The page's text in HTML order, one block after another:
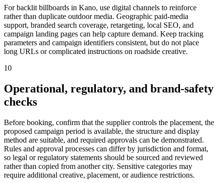
For backlit billboards in Kano, use digital channels to reinforce
rather than duplicate outdoor media. Geographic paid-media
support, branded search coverage, retargeting, local SEO, and
campaign landing pages can help capture demand. Keep tracking
parameters and campaign identifiers consistent, but do not place
long URLs or complicated instructions on roadside creative.
10
Operational, regulatory, and brand-safety
checks
Before booking, confirm that the supplier controls the placement, the
proposed campaign period is available, the structure and display
method are suitable, and required approvals can be demonstrated.
Rules and approval processes can differ by jurisdiction and format,
so legal or regulatory statements should be sourced and reviewed
rather than copied from another city. Sensitive categories may
require additional creative, placement, or audience restrictions.